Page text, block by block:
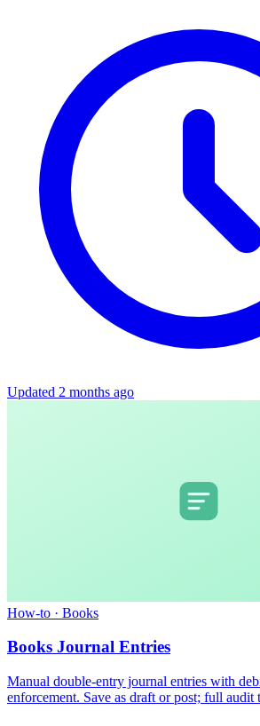
Updated 2 months ago
How-to · Books
Books Journal Entries
Manual double-entry journal entries with
enforcement. Save as draft or post; full audit